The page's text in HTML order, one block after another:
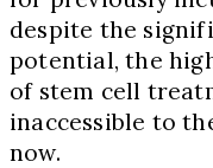
despite the
potential, the
of stem cell
inaccessible to
now.